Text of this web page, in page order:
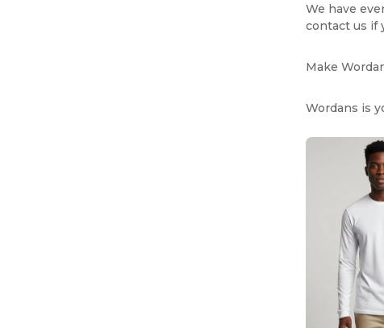
We have
contact us if
Make
Wordans is